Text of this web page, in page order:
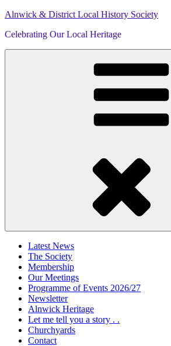
Skip
content
Alnwick & District Local History Society
Celebrating Our Local Heritage
Latest News
The Society
Membership
Our Meetings
Programme of Events 2026/27
Newsletter
Alnwick Heritage
Let me tell you a story . .
Churchyards
Contact